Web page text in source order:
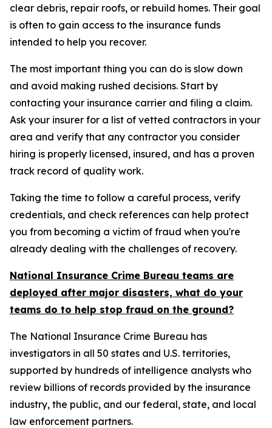
clear debris, repair roofs, or rebuild homes. Their goal
is often to gain access to the insurance funds
intended to help you recover.
The most important thing you can do is slow down
and avoid making rushed decisions. Start by
contacting your insurance carrier and filing a claim.
Ask your insurer for a list of vetted contractors in your
area and verify that any contractor you consider
hiring is properly licensed, insured, and has a proven
track record of quality work.
Taking the time to follow a careful process, verify
credentials, and check references can help protect
you from becoming a victim of fraud when you're
already dealing with the challenges of recovery.
National Insurance Crime Bureau teams are
deployed after major disasters, what do your
teams do to help stop fraud on the ground?
The National Insurance Crime Bureau has
investigators in all 50 states and U.S. territories,
supported by hundreds of intelligence analysts who
review billions of records provided by the insurance
industry, the public, and our federal, state, and local
law enforcement partners.